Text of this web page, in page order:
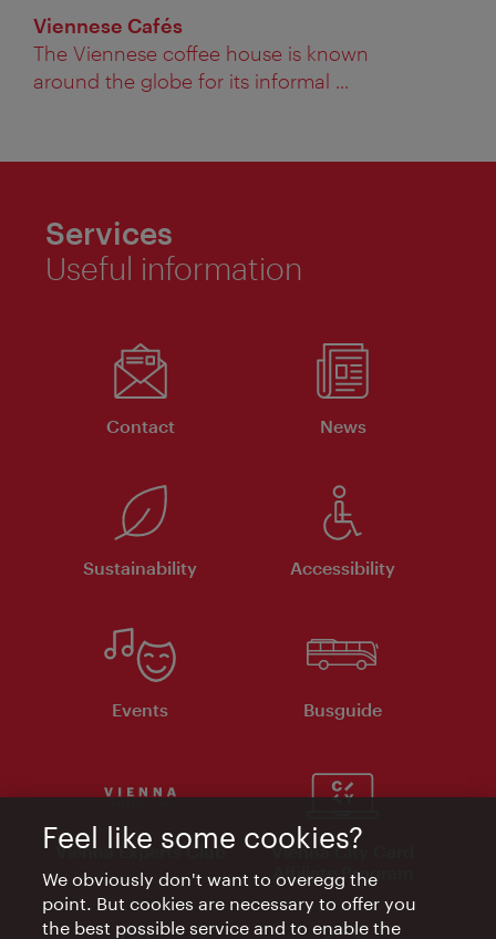
Viennese Cafés
The Viennese coffee house is known
around the globe for its informal ...
Services
Useful information
Contact News
Sustainability Accessibility
Events Busguide
Vienna Experts Club
Vienna City Card
Affiliate Program
Feel like some cookies?
We obviously don't want to overegg the
point. But cookies are necessary to offer you
the best possible service and to enable the